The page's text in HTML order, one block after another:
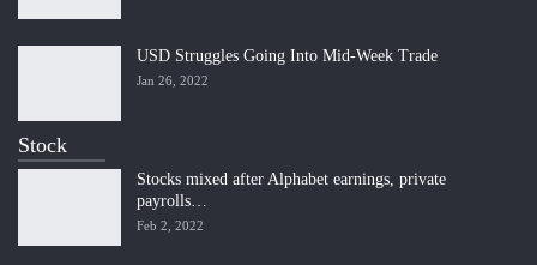
USD Struggles Going Into Mid-Week Trade
Jan 26, 2022
Stock
Stocks mixed after Alphabet earnings, private
payrolls…
Feb 2, 2022